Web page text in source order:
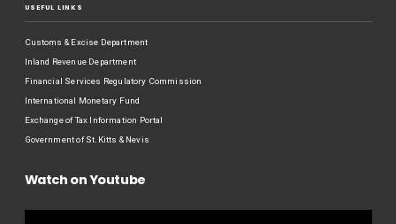
USEFUL LINKS
Customs & Excise Department
Inland Revenue Department
Financial Services Regulatory Commission
International Monetary Fund
Exchange of Tax Information Portal
Government of St.Kitts & Nevis
Watch on Youtube